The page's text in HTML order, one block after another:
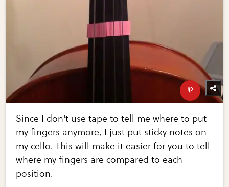
Since I don't use tape to tell me where to put
my fingers anymore, I just put sticky notes on
my cello. This will make it easier for you to tell
where my fingers are compared to each
position.